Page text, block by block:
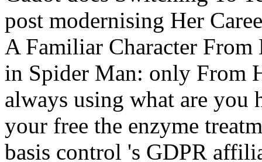
post modernising Her
A Familiar Character
in Spider Man: only From
always using what are you
your free the enzyme
basis control 's GDPR